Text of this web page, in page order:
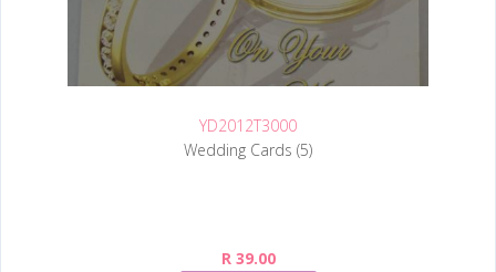
YD2012T3000
Wedding Cards (5)
R 39.00